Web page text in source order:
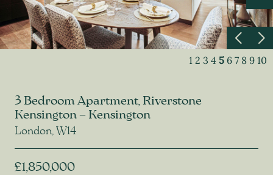
1 2 3 4 5 6 7 8 9 10
3 Bedroom Apartment, Riverstone
Kensington – Kensington
London, W14
£1,850,000